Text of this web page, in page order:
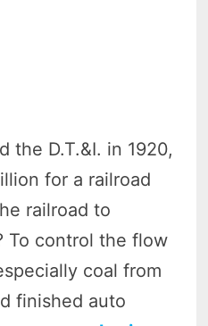
the D.T.&I. in 1920,
for a railroad
railroad to
To control the flow
coal from
finished auto